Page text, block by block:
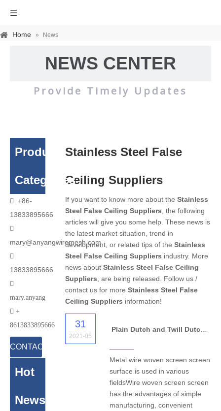
Home » News
NEWS CENTER
Provide Timely Updates
Product
Categories
 +86-
13833895666

mary@anyangwiremesh.com

13833895666

mary.anyang
 +
8613833895666
CONTACT
US
Hot
News
Stainless Steel False
Ceiling Suppliers
If you want to know more about the Stainless
Steel False Ceiling Suppliers , the following
articles will give you some help. These news is
the latest market situation, trend in
development, or related tips of the Stainless
Steel False Ceiling Suppliers industry. More
news about Stainless Steel False Ceiling
Suppliers , are being released. Follow us /
contact us for more Stainless Steel False
Ceiling Suppliers information!
31
2021-05
Plain Dutch and Twill Dutch Woven Wire Mesh
Metal wire woven screen screen
surface is used in various
fieldsWire woven screen screen
has the advantages of simple
manufacturing, convenient